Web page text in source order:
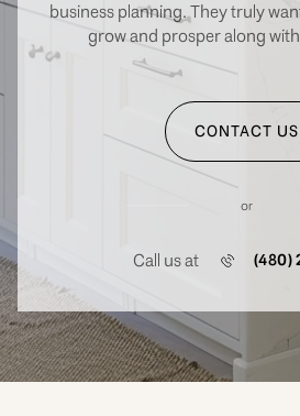
business planning. They truly
grow and prosper along
CONTACT US
or
Call us at (480)